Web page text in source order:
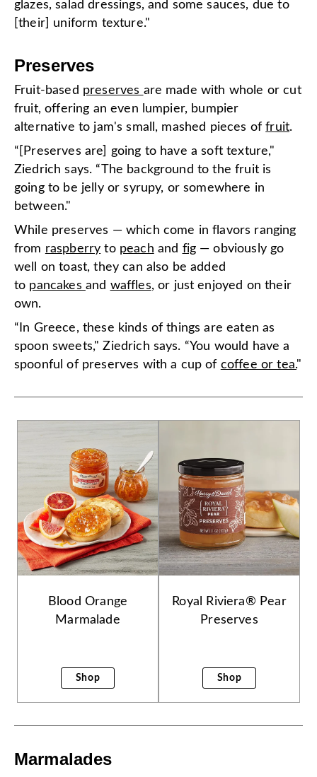
glazes, salad dressings, and some sauces, due to
[their] uniform texture."
Preserves
Fruit-based preserves are made with whole or cut
fruit, offering an even lumpier, bumpier
alternative to jam's small, mashed pieces offruit.
“[Preserves are] going to have a soft texture,"
Ziedrich says. “The background to the fruit is
going to be jelly or syrupy, or somewhere in
between."
While preserves — which come in flavors ranging
from raspberry to peach and fig — obviously go
well on toast, they can also be added
to pancakes and waffles, or just enjoyed on their
own.
“In Greece, these kinds of things are eaten as
spoon sweets," Ziedrich says. “You would have a
spoonful of preserves with a cup of coffee or tea."
Blood Orange
Marmalade
Shop
Royal Riviera® Pear
Preserves
Shop
Marmalades